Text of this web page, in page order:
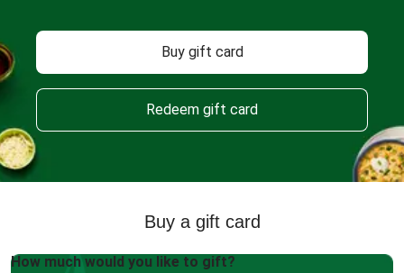
Buy gift card
Redeem gift card
Buy a gift card
How much would you like to gift?